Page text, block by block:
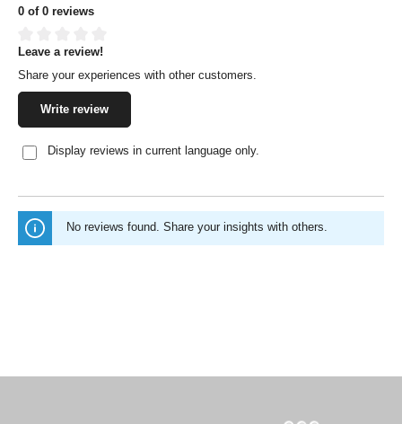
0 of 0 reviews
Average rating of 0 out of 5 stars
Leave a review!
Share your experiences with other customers.
Write review
Display reviews in current language only.
No reviews found. Share your insights with others.